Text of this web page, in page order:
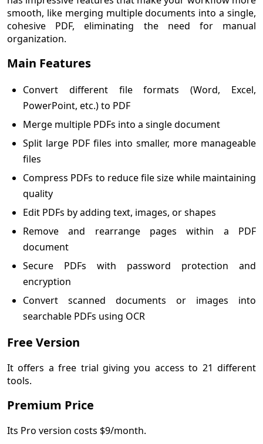
smooth, like merging multiple documents into a single,
cohesive PDF, eliminating the need for manual
organization.
Main Features
Convert different file formats (Word, Excel,
PowerPoint, etc.) to PDF
Merge multiple PDFs into a single document
Split large PDF files into smaller, more manageable
files
Compress PDFs to reduce file size while maintaining
quality
Edit PDFs by adding text, images, or shapes
Remove and rearrange pages within a PDF
document
Secure PDFs with password protection and
encryption
Convert scanned documents or images into
searchable PDFs using OCR
Free Version
It offers a free trial giving you access to 21 different
tools.
Premium Price
Its Pro version costs $9/month.